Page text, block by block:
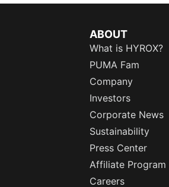
ABOUT
What is HYROX?
PUMA Fam
Company
Investors
Corporate News
Sustainability
Press Center
Affiliate Program
Careers